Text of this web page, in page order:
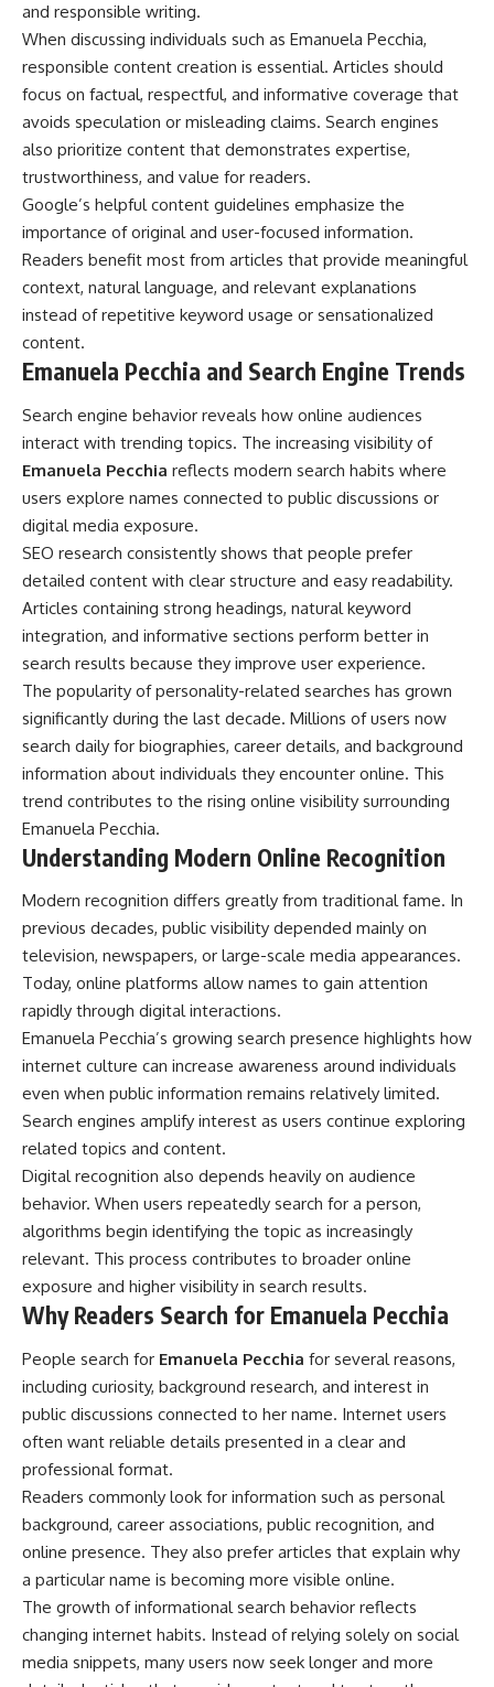
and responsible writing.
When discussing individuals such as Emanuela Pecchia,
responsible content creation is essential. Articles should
focus on factual, respectful, and informative coverage that
avoids speculation or misleading claims. Search engines
also prioritize content that demonstrates expertise,
trustworthiness, and value for readers.
Google’s helpful content guidelines emphasize the
importance of original and user-focused information.
Readers benefit most from articles that provide meaningful
context, natural language, and relevant explanations
instead of repetitive keyword usage or sensationalized
content.
Emanuela Pecchia and Search Engine Trends
Search engine behavior reveals how online audiences
interact with trending topics. The increasing visibility of
Emanuela Pecchia reflects modern search habits where
users explore names connected to public discussions or
digital media exposure.
SEO research consistently shows that people prefer
detailed content with clear structure and easy readability.
Articles containing strong headings, natural keyword
integration, and informative sections perform better in
search results because they improve user experience.
The popularity of personality-related searches has grown
significantly during the last decade. Millions of users now
search daily for biographies, career details, and background
information about individuals they encounter online. This
trend contributes to the rising online visibility surrounding
Emanuela Pecchia.
Understanding Modern Online Recognition
Modern recognition differs greatly from traditional fame. In
previous decades, public visibility depended mainly on
television, newspapers, or large-scale media appearances.
Today, online platforms allow names to gain attention
rapidly through digital interactions.
Emanuela Pecchia’s growing search presence highlights how
internet culture can increase awareness around individuals
even when public information remains relatively limited.
Search engines amplify interest as users continue exploring
related topics and content.
Digital recognition also depends heavily on audience
behavior. When users repeatedly search for a person,
algorithms begin identifying the topic as increasingly
relevant. This process contributes to broader online
exposure and higher visibility in search results.
Why Readers Search for Emanuela Pecchia
People search for Emanuela Pecchia for several reasons,
including curiosity, background research, and interest in
public discussions connected to her name. Internet users
often want reliable details presented in a clear and
professional format.
Readers commonly look for information such as personal
background, career associations, public recognition, and
online presence. They also prefer articles that explain why
a particular name is becoming more visible online.
The growth of informational search behavior reflects
changing internet habits. Instead of relying solely on social
media snippets, many users now seek longer and more